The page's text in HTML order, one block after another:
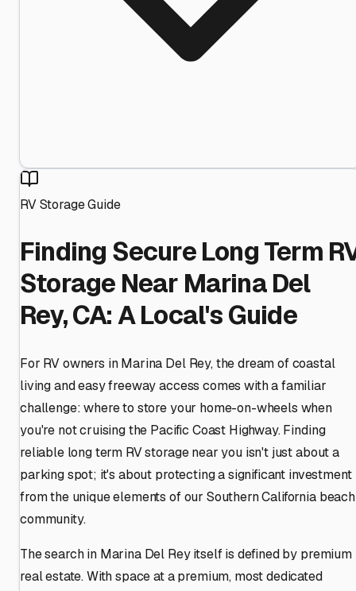
RV Storage Guide
Finding Secure Long Term
Storage Near Marina Del
Rey, CA: A Local's Guide
For RV owners in Marina Del Rey, the dream of coastal
living and easy freeway access comes with a familiar
challenge: where to store your home-on-wheels when
you're not cruising the Pacific Coast Highway. Finding
reliable long term RV storage near you isn't just about a
parking spot; it's about protecting a significant investment
from the unique elements of our Southern California beach
community.
The search in Marina Del Rey itself is defined by premium
real estate. With space at a premium, most dedicated